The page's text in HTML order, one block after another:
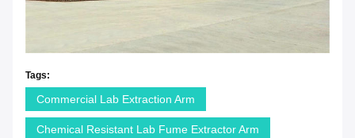
Tags:
Commercial Lab Extraction Arm
Chemical Resistant Lab Fume Extractor Arm